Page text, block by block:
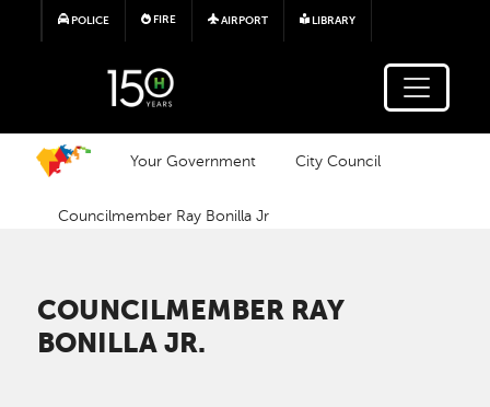
Skip to main content
POLICE FIRE AIRPORT LIBRARY
Your Government City Council
Councilmember Ray Bonilla Jr
COUNCILMEMBER RAY
BONILLA JR.